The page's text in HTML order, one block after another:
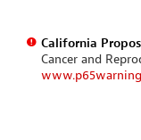
California
Cancer and